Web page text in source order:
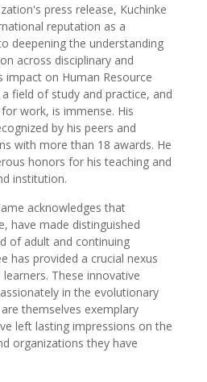
press release, Kuchinke
reputation as a
deepening the understanding
across disciplinary and
impact on Human Resource
field of study and practice, and
work, is immense. His
by his peers and
with more than 18 awards. He
honors for his teaching and
institution.
acknowledges that
have made distinguished
of adult and continuing
has provided a crucial nexus
These innovative
in the evolutionary
themselves exemplary
left lasting impressions on the
organizations they have